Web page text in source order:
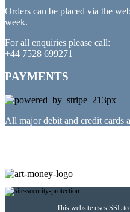
Orders can be placed via the
week.
For all enquiries please call:
+44 7528 699271
PAYMENTS
All major debit and credit cards
This website uses SSL